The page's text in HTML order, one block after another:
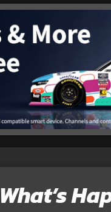
What’s